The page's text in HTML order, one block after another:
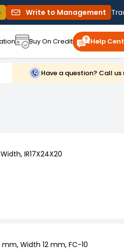
Write to Management
Buy On Credit Help
Have a question? Call
IR17X24X20
Width 12 mm, FC-10